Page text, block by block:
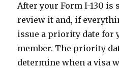
After your Form I-130 is
review it and, if
issue a priority date
member. The priority
determine when a visa